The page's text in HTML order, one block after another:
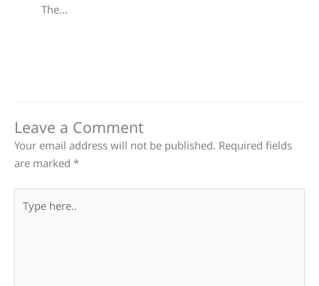
The…
Leave a Comment
Your email address will not be published. Required fields
are marked *
here..